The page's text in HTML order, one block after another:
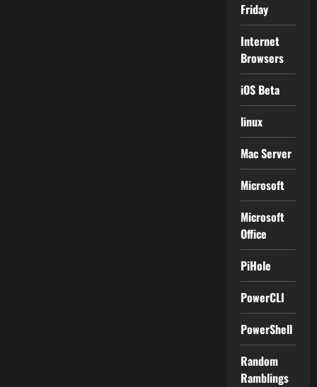
Friday
Internet
Browsers
iOS Beta
linux
Mac Server
Microsoft
Microsoft
Office
PiHole
PowerCLI
PowerShell
Random
Ramblings